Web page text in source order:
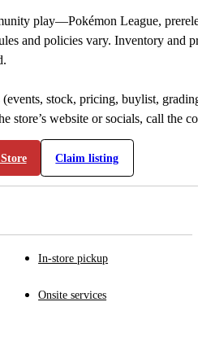
play—Pokémon League,
and policies vary. Inventory and
(events, stock, pricing, buylist,
store’s website or socials, call the
Claim listing
In-store pickup
Onsite services